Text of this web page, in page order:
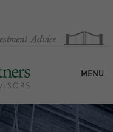
MENU
HOME